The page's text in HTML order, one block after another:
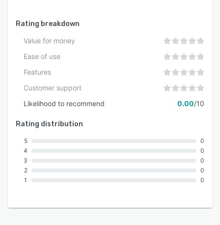
Rating breakdown
Value for money
Ease of use
Features
Customer support
Likelihood to recommend
0.00/10
Rating distribution
5
4
3
2
1
0
0
0
0
0